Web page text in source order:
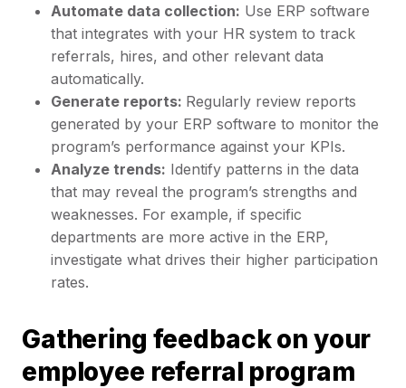
Automate data collection: Use ERP software
that integrates with your HR system to track
referrals, hires, and other relevant data
automatically.
Generate reports: Regularly review reports
generated by your ERP software to monitor the
program’s performance against your KPIs.
Analyze trends: Identify patterns in the data
that may reveal the program’s strengths and
weaknesses. For example, if specific
departments are more active in the ERP,
investigate what drives their higher participation
rates.
Gathering feedback on your
employee referral program